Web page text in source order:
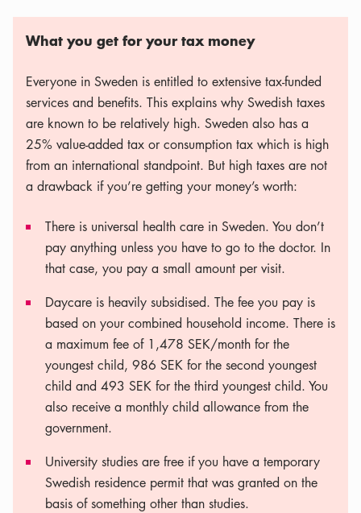
What you get for your tax money
Everyone in Sweden is entitled to extensive tax-funded
services and benefits. This explains why Swedish taxes
are known to be relatively high. Sweden also has a
25% value-added tax or consumption tax which is high
from an international standpoint. But high taxes are not
a drawback if you’re getting your money’s worth:
There is universal health care in Sweden. You don’t
pay anything unless you have to go to the doctor. In
that case, you pay a small amount per visit.
Daycare is heavily subsidised. The fee you pay is
based on your combined household income. There is
a maximum fee of 1,478 SEK/month for the
youngest child, 986 SEK for the second youngest
child and 493 SEK for the third youngest child. You
also receive a monthly child allowance from the
government.
University studies are free if you have a temporary
Swedish residence permit that was granted on the
basis of something other than studies.